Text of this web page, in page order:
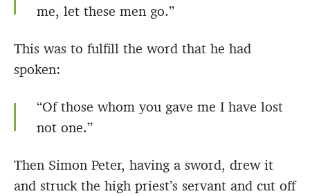
me, let these men go.”
This was to fulfill the word that he had
spoken:
“Of those whom you gave me I have lost
not one.”
Then Simon Peter, having a sword, drew it
and struck the high priest’s servant and cut off